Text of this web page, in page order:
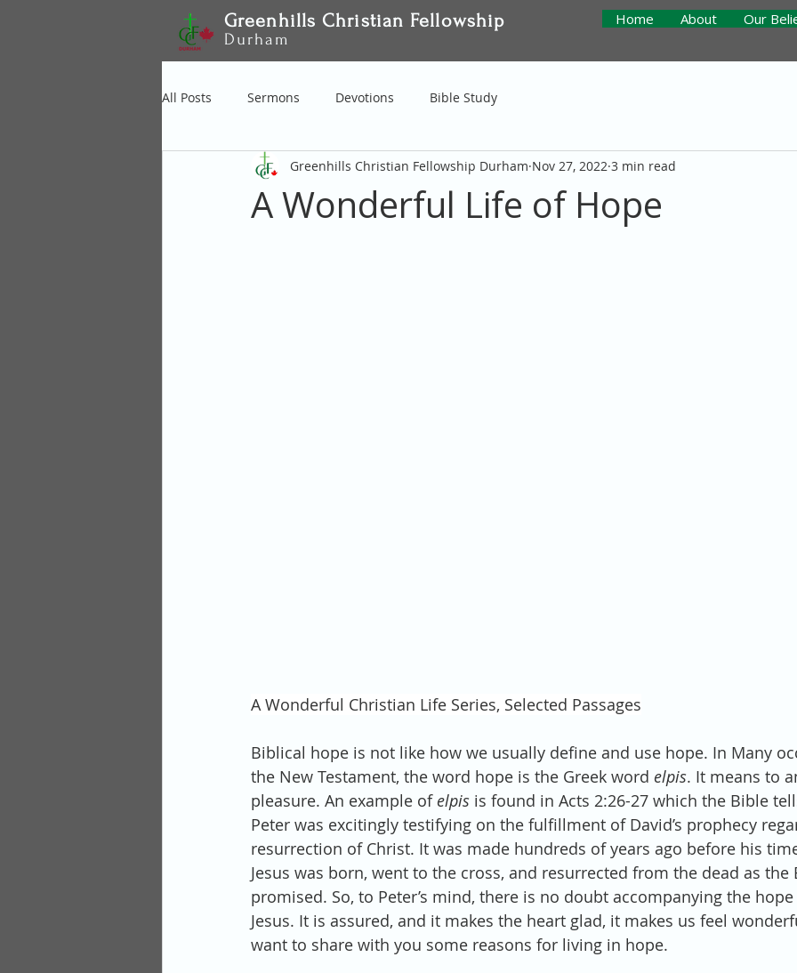
Greenhills Christian Fellowship
Durham
Home About Our
All Posts Sermons Devotions Bible Study
A Wonderful Life of Hope
Greenhills Christian Fellowship Durham Nov 27, 2022 3 min read
A Wonderful Christian Life Series, Selected Passages
Biblical hope is not like how we usually define and use hope. In Many
the New Testament, the word hope is the Greek word elpis. It means to
pleasure. An example of elpis is found in Acts 2:26-27 which the Bible
Peter was excitingly testifying on the fulfillment of David’s prophecy
resurrection of Christ. It was made hundreds of years ago before his
Jesus was born, went to the cross, and resurrected from the dead as
promised. So, to Peter’s mind, there is no doubt accompanying the
Jesus. It is assured, and it makes the heart glad, it makes us feel
want to share with you some reasons for living in hope.